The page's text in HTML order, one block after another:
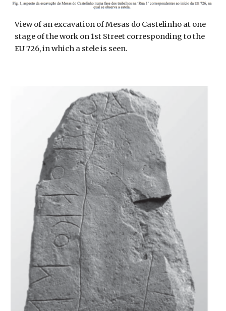
View of an excavation of Mesas do Castelinho at one
stage of the work on 1st Street corresponding to the
EU 726, in which a stele is seen.